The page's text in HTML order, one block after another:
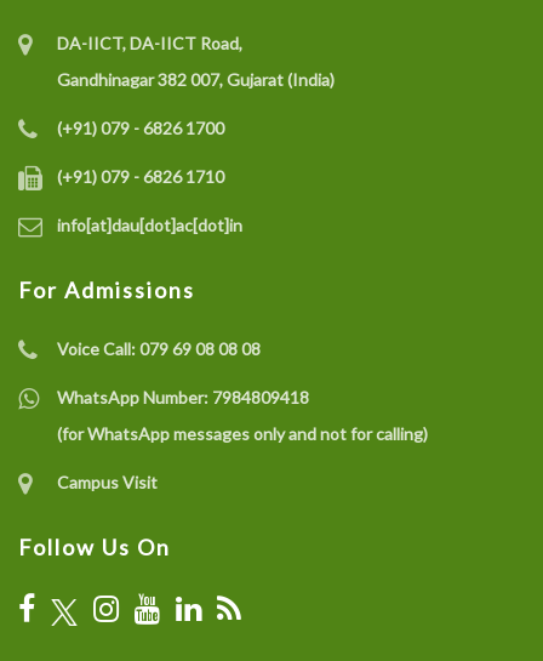
DA-IICT, DA-IICT Road,
Gandhinagar 382 007, Gujarat (India)
(+91) 079 - 6826 1700
(+91) 079 - 6826 1710
info[at]dau[dot]ac[dot]in
For Admissions
Voice Call:079 69 08 08 08
WhatsApp Number: 7984809418
(for WhatsApp messages only and not for calling)
Campus Visit
Follow Us On